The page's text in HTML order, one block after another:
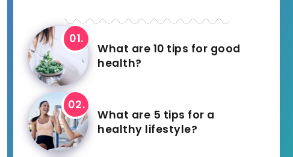
What are 10 tips for good
health?
What are 5 tips for a
healthy lifestyle?